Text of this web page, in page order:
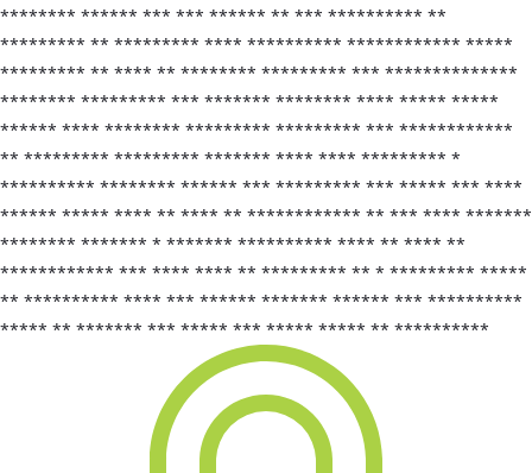
******** ****** *** *** ****** ** *** ********** **
********* ** ********* **** ********** ************ *****
********* ** **** ** ******** ********* *** **************
******** ********* *** ******* ******** **** ***** *****
****** **** ******** ********* ********* *** ************
** ********* ********* ******* **** **** ********* *
********** ******** ****** *** ********* *** ***** *** ****
****** ***** **** ** **** ** ************ ** *** **** *******
******** ******* * ******* ********** **** ** **** **
************ *** **** **** ** ********* ** * ********* *****
** ********** **** *** ****** ******* ****** *** **********
***** ** ******* *** ***** *** ***** ***** ** **********